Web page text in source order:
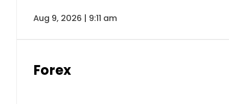
Aug 9, 2026 | 9:11 am
Forex